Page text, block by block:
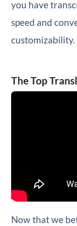
you have
speed and
customizability.
The Top
Now that we